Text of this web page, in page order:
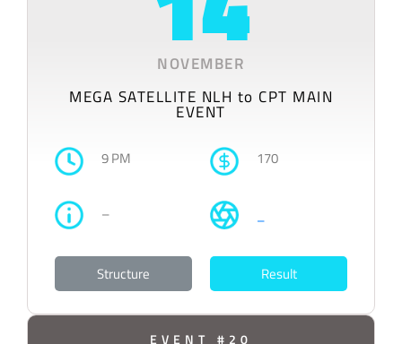
NOVEMBER
MEGA SATELLITE NLH to CPT MAIN
EVENT
9 PM 170
– –
Structure Result
EVENT #20